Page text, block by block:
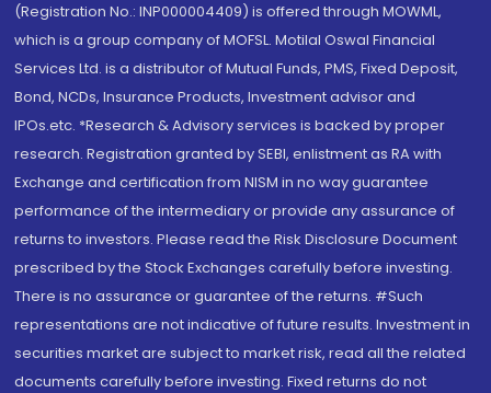
(Registration No.: INP000004409) is offered through MOWML,
which is a group company of MOFSL. Motilal Oswal Financial
Services Ltd. is a distributor of Mutual Funds, PMS, Fixed Deposit,
Bond, NCDs, Insurance Products, Investment advisor and
IPOs.etc. *Research & Advisory services is backed by proper
research. Registration granted by SEBI, enlistment as RA with
Exchange and certification from NISM in no way guarantee
performance of the intermediary or provide any assurance of
returns to investors. Please read the Risk Disclosure Document
prescribed by the Stock Exchanges carefully before investing.
There is no assurance or guarantee of the returns. #Such
representations are not indicative of future results. Investment in
securities market are subject to market risk, read all the related
documents carefully before investing. Fixed returns do not